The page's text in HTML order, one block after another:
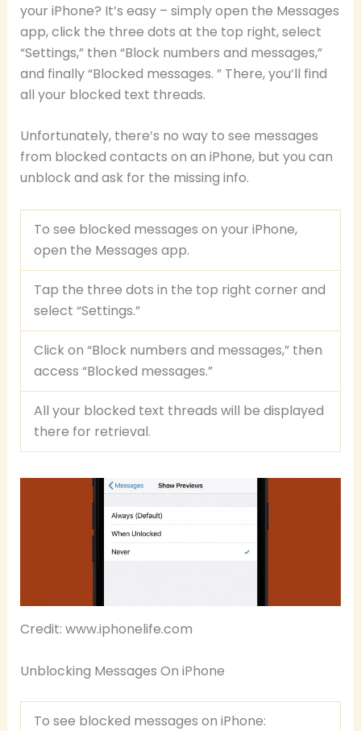
your iPhone? It’s easy – simply open the Messages
app, click the three dots at the top right, select
“Settings,” then “Block numbers and messages,”
and finally “Blocked messages. ” There, you’ll find
all your blocked text threads.
Unfortunately, there’s no way to see messages
from blocked contacts on an iPhone, but you can
unblock and ask for the missing info.
To see blocked messages on your iPhone,
open the Messages app.
Tap the three dots in the top right corner and
select “Settings.”
Click on “Block numbers and messages,” then
access “Blocked messages.”
All your blocked text threads will be displayed
there for retrieval.
Credit: www.iphonelife.com
Unblocking Messages On iPhone
To see blocked messages on iPhone: